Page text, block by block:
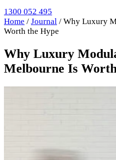
1300 052 495
Home / Journal / Why Luxury
Worth the Hype
Why Luxury
Melbourne Is